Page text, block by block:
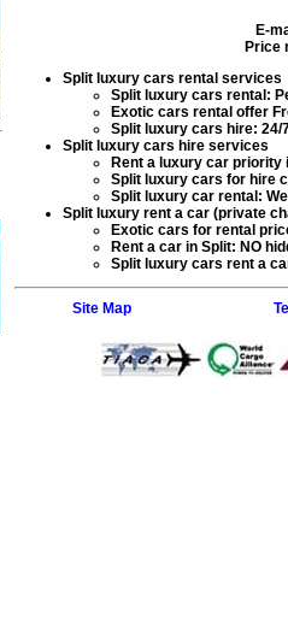
E-
Price
Split luxury cars rental services
Split luxury cars rental :
Exotic cars rental offer
Split luxury cars hire: 24/
Split luxury cars hire services
Rent a luxury car priority
Split luxury cars for hire
Split luxury car rental :
Split luxury rent a car (private
Exotic cars for rental
Rent a car in Split: NO
Split luxury cars rent a
Site Map